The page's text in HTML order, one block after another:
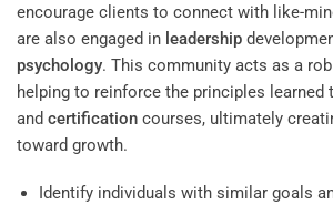
encourage clients to connect with like-
are also engaged in leadership
psychology. This community acts as a
helping to reinforce the principles learned
and certification courses, ultimately
toward growth.
Identify individuals with similar goals